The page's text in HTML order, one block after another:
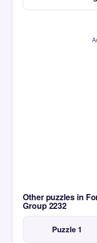
Other puzzles in
Group 2232
Puzzle 1